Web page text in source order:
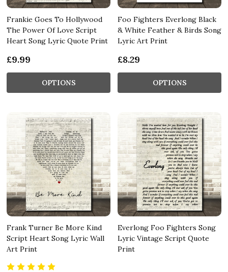
Frankie Goes To Hollywood
The Power Of Love Script
Heart Song Lyric Quote Print
£9.99
OPTIONS
Foo Fighters Everlong Black
& White Feather & Birds Song
Lyric Art Print
£8.29
OPTIONS
Frank Turner Be More Kind
Script Heart Song Lyric Wall
Art Print
Everlong Foo Fighters Song
Lyric Vintage Script Quote
Print